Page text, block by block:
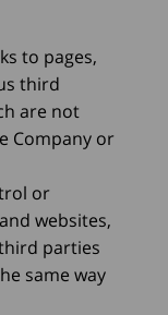
to pages,
third
are not
Company or
or
websites,
parties
same way